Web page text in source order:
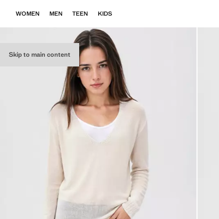
Skip to main content
WOMEN MEN TEEN KIDS